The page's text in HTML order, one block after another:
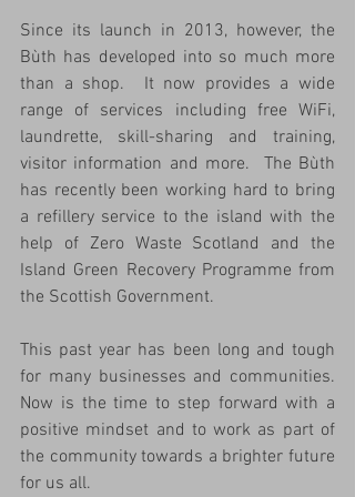
Since its launch in 2013, however, the
Bùth has developed into so much more
than a shop.  It now provides a wide
range of services including free WiFi,
laundrette, skill-sharing and training,
visitor information and more.  The Bùth
has recently been working hard to bring
a refillery service to the island with the
help of Zero Waste Scotland and the
Island Green Recovery Programme from
the Scottish Government.
This past year has been long and tough
for many businesses and communities.
Now is the time to step forward with a
positive mindset and to work as part of
the community towards a brighter future
for us all.